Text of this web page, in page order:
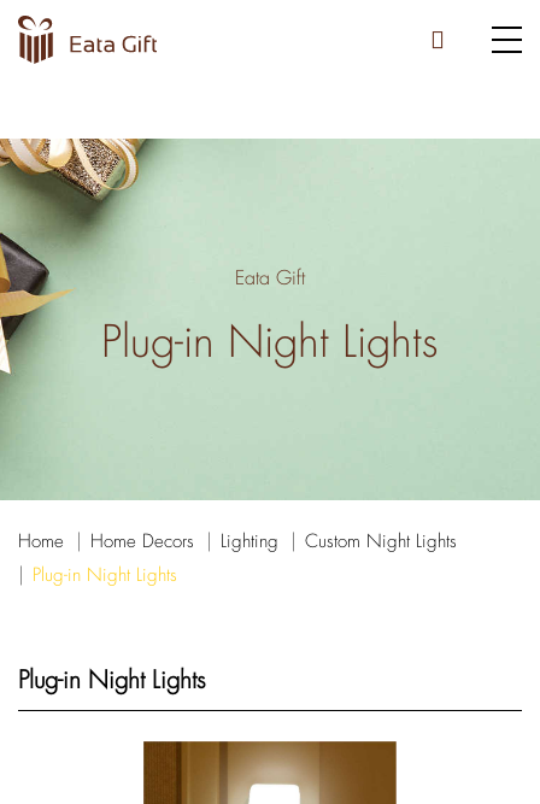
Eata Gift
Plug-in Night Lights
Home Home Decors Lighting
Custom Night Lights
Plug-in Night Lights
Plug-in Night Lights